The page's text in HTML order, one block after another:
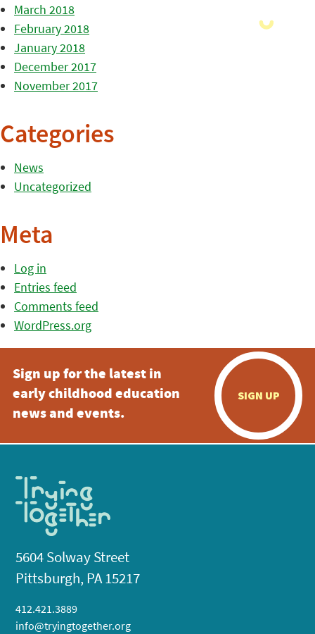
March 2018
February 2018
January 2018
December 2017
November 2017
Categories
News
Uncategorized
Meta
Log in
Entries feed
Comments feed
WordPress.org
Sign up for the latest in
early childhood education
news and events.
SIGN UP
5604 Solway Street
Pittsburgh, PA 15217
412.421.3889
info@tryingtogether.org